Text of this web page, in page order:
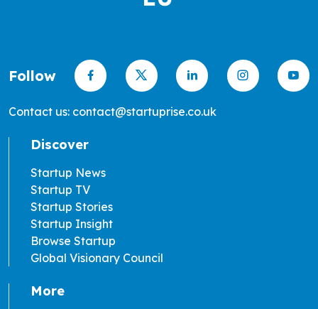
Follow
Contact us: contact@startuprise.co.uk
Discover
Startup News
Startup TV
Startup Stories
Startup Insight
Browse Startup
Global Visionary Council
More